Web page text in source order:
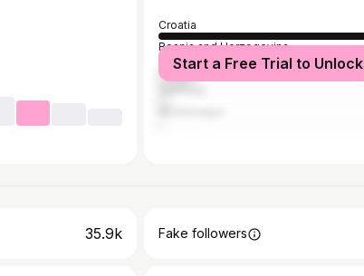
Croatia
Bosnia and Herzegovina
Serbia
Start a Free Trial to Unlock
35.9k Fake followers